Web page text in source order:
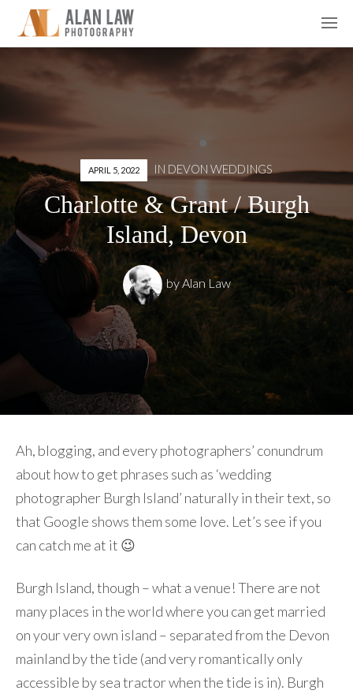
APRIL 5, 2022 IN DEVON WEDDINGS
Charlotte & Grant / Burgh
Island, Devon
byAlan Law
Ah, blogging, and every photographers’ conundrum
about how to get phrases such as ‘wedding
photographer Burgh Island’ naturally in their text, so
that Google shows them some love. Let’s see if you
can catch me at it 😉
Burgh Island, though – what a venue! There are not
many places in the world where you can get married
on your very own island – separated from the Devon
mainland by the tide (and very romantically only
accessible by sea tractor when the tide is in). Burgh